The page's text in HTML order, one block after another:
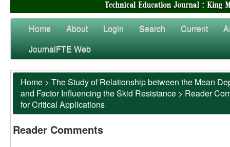
Home About Login Search Current
JournalFTE Web
Home > The Study of Relationship between the Mean
and Factor Influencing the Skid Resistance > Reader
for Critical Applications
Reader Comments